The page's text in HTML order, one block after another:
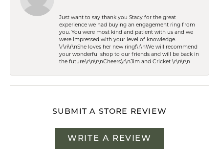
Just want to say thank you Stacy for the great
experience we had buying an engagement ring from
you. You were most kind and patient with us and we
were impressed with your level of knowledge.
\r\n\r\nShe loves her new ring!\r\nWe will recommend
your wonderful shop to our friends and will be back in
the future.\r\n\r\nCheers,\r\nJim and Cricket \r\n\r\n
SUBMIT A STORE REVIEW
WRITE A REVIEW